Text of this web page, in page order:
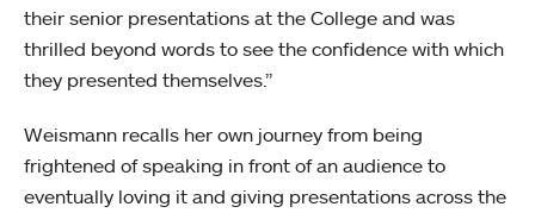
their senior presentations at the College and was
thrilled beyond words to see the confidence with which
they presented themselves.”
Weismann recalls her own journey from being
frightened of speaking in front of an audience to
eventually loving it and giving presentations across the